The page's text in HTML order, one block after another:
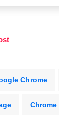
Chrome